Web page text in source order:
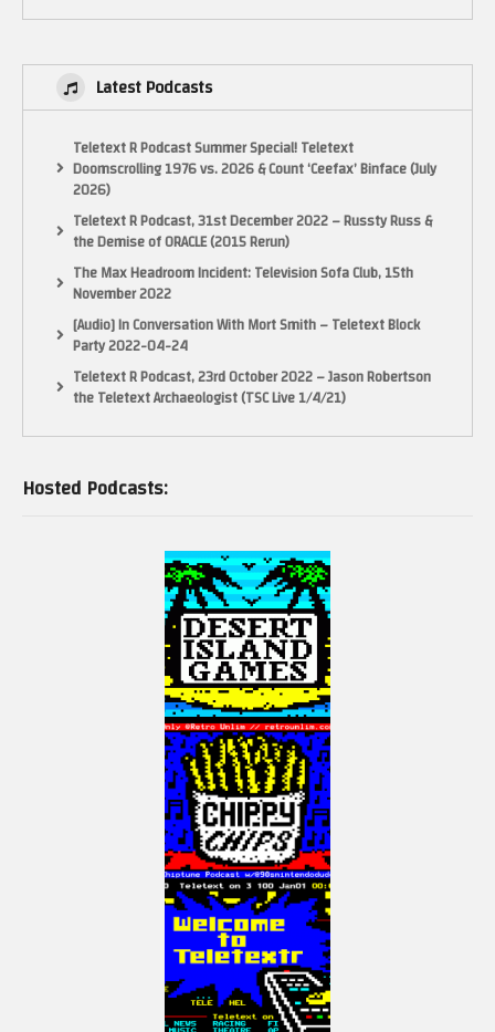
Latest Podcasts
Teletext R Podcast Summer Special! Teletext
Doomscrolling 1976 vs. 2026 & Count ‘Ceefax’ Binface (July
2026)
Teletext R Podcast, 31st December 2022 – Russty Russ &
the Demise of ORACLE (2015 Rerun)
The Max Headroom Incident: Television Sofa Club, 15th
November 2022
[Audio] In Conversation With Mort Smith – Teletext Block
Party 2022-04-24
Teletext R Podcast, 23rd October 2022 – Jason Robertson
the Teletext Archaeologist (TSC Live 1/4/21)
Hosted Podcasts: